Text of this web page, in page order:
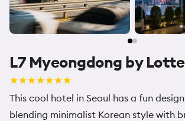
L7 Myeongdong by
This cool hotel in Seoul has a fun
blending minimalist Korean style with